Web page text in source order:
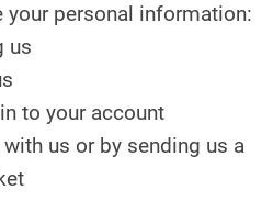
your personal information:
us
to your account
us or by sending us a